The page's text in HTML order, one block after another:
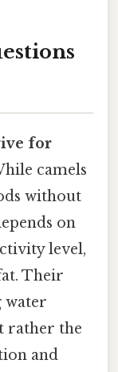
for
camels
without
on
level,
Their
water
rather the
and